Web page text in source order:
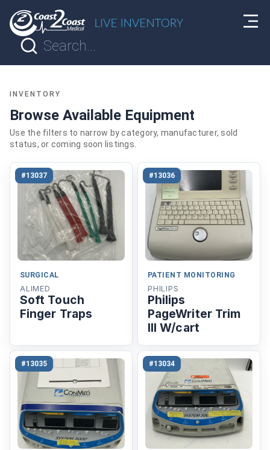
INVENTORY
Browse Available Equipment
Use the filters to narrow by category, manufacturer, sold
status, or coming soon listings.
#13037
SURGICAL
ALIMED
Soft Touch
Finger Traps
#13036
PATIENT MONITORING
PHILIPS
Philips
PageWriter Trim
III W/cart
#13035 #13034